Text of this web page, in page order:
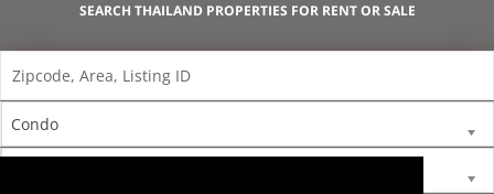
SEARCH THAILAND PROPERTIES FOR RENT OR SALE
Condo